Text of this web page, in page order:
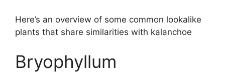
Here’s an overview of some common lookalike
plants that share similarities with kalanchoe
Bryophyllum